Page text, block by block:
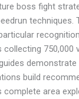
boss fight
techniques.
750,000
build
complete area